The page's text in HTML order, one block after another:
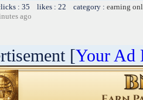
: 35 likes : 22 category : earning
ago
[Your Ad